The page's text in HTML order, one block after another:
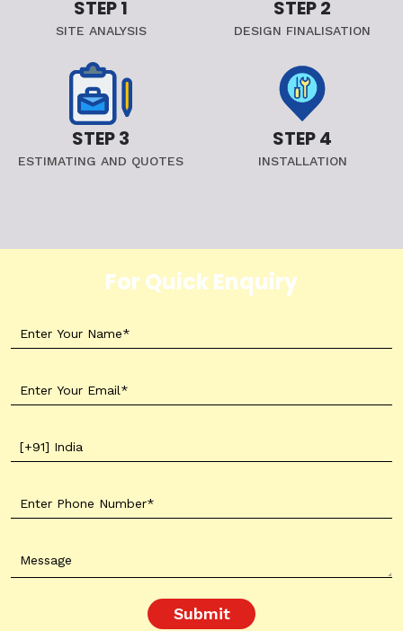
STEP 1
SITE ANALYSIS
STEP 2
DESIGN FINALISATION
STEP 3
ESTIMATING AND QUOTES
STEP 4
INSTALLATION
For Quick Enquiry
Submit